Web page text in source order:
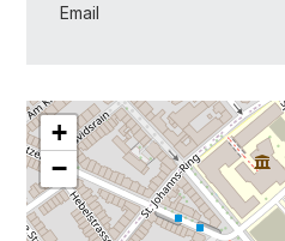
Email
+
−